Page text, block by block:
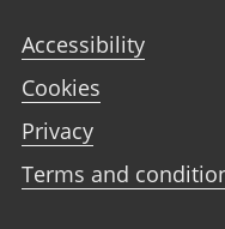
Accessibility
Cookies
Privacy
Terms and